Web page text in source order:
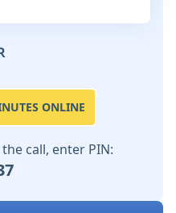
ONLINE
call, enter PIN: